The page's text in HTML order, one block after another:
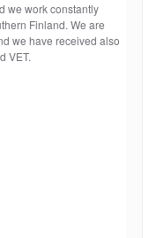
we work constantly
Finland. We are
we have received also
VET.